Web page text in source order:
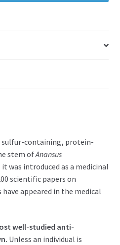
sulfur-containing, protein-
stem ofAnansus
was introduced as a medicinal
scientific papers on
have appeared in the medical
well-studied anti-
Unless an individual is